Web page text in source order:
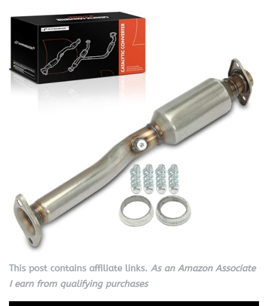
This post contains affiliate links. As an Amazon Associate
I earn from qualifying purchases